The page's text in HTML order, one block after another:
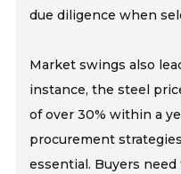
due diligence when
Market swings also
instance, the steel
of over 30% within a
procurement
essential. Buyers